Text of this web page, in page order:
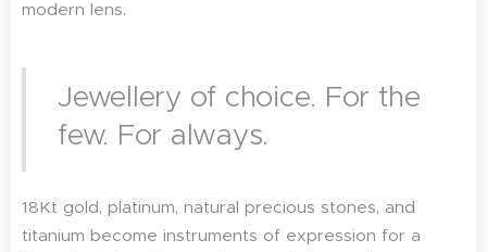
modern lens.
Jewellery of choice. For the
few. For always.
18Kt gold, platinum, natural precious stones, and
titanium become instruments of expression for a